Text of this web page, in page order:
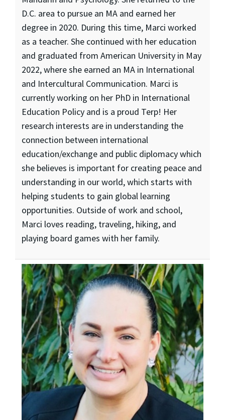
D.C. area to pursue an MA and earned her
degree in 2020. During this time, Marci worked
as a teacher. She continued with her education
and graduated from American University in May
2022, where she earned an MA in International
and Intercultural Communication. Marci is
currently working on her PhD in International
Education Policy and is a proud Terp! Her
research interests are in understanding the
connection between international
education/exchange and public diplomacy which
she believes is important for creating peace and
understanding in our world, which starts with
helping students to gain global learning
opportunities. Outside of work and school,
Marci loves reading, traveling, hiking, and
playing board games with her family.